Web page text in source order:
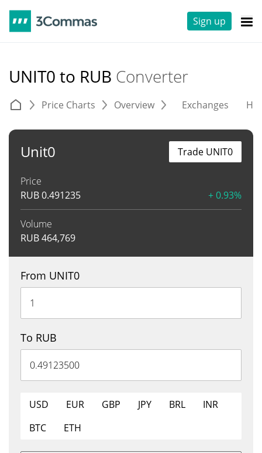
Sign up
UNIT0 to RUB Converter
Price Charts Overview Exchanges
Unit0
Price
RUB0.491235 + 0.93%
Volume
RUB464,769
Trade UNIT0
From UNIT0
To RUB
USD EUR GBP JPY BRL
INR
BTC
ETH